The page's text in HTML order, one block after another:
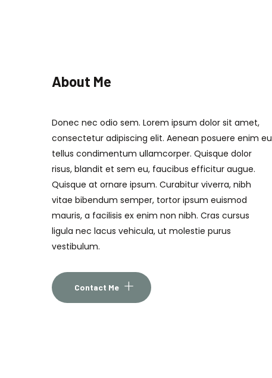
About Me
Donec nec odio sem. Lorem ipsum dolor sit amet,
consectetur adipiscing elit. Aenean posuere enim eu
tellus condimentum ullamcorper. Quisque dolor
risus, blandit et sem eu, faucibus efficitur augue.
Quisque at ornare ipsum. Curabitur viverra, nibh
vitae bibendum semper, tortor ipsum euismod
mauris, a facilisis ex enim non nibh. Cras cursus
ligula nec lacus vehicula, ut molestie purus
vestibulum.
Contact Me